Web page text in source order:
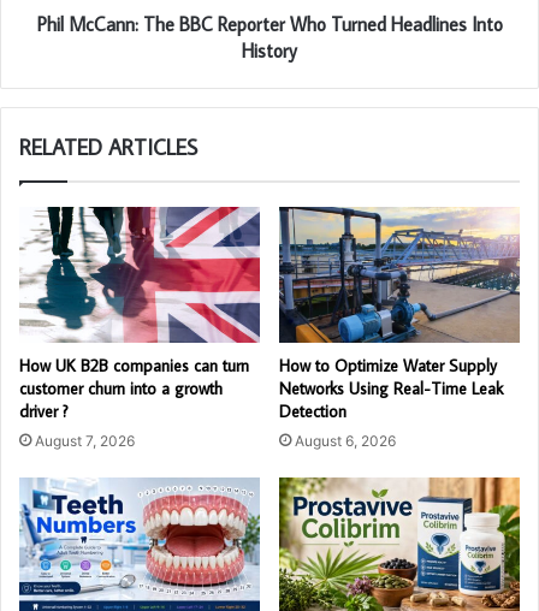
Phil McCann: The BBC Reporter Who Turned Headlines Into
History
RELATED ARTICLES
How UK B2B companies can turn
customer churn into a growth
driver ?
August 7, 2026
How to Optimize Water Supply
Networks Using Real-Time Leak
Detection
August 6, 2026